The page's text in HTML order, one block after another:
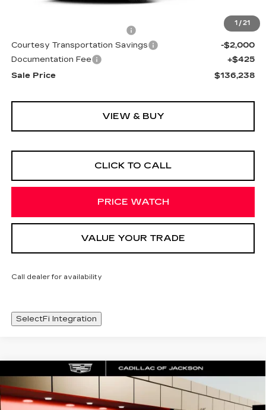
1 / 21
$136,165
+$1,648
Courtesy Transportation Savings
-$2,000
Documentation Fee
+$425
Sale Price
$136,238
VIEW & BUY
CLICK TO CALL
PRICE WATCH
VALUE YOUR TRADE
Call dealer for availability
SelectFi Integration
NEW2026CADILLAC VISTIQ
LUXURY
Special Offer
Price Drop
WINDOW STICKER
$80,983
SALE PRICE
Compare Vehicle